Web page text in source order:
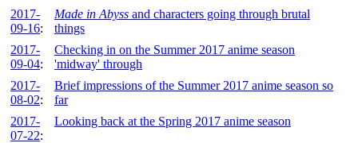
2017-
09-16:
Made in Abyss and characters going through brutal
things
2017-
09-04:
Checking in on the Summer 2017 anime season
'midway' through
2017-
08-02:
Brief impressions of the Summer 2017 anime season so
far
2017-
07-22:
Looking back at the Spring 2017 anime season